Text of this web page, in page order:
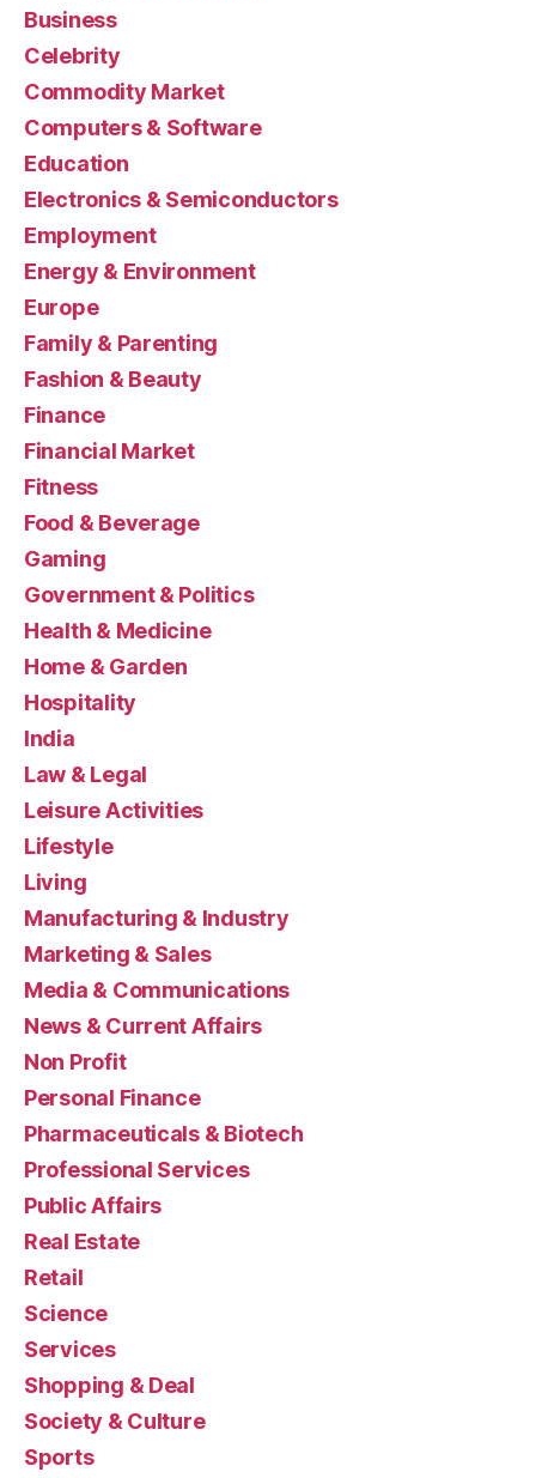
Business
Celebrity
Commodity Market
Computers & Software
Education
Electronics & Semiconductors
Employment
Energy & Environment
Europe
Family & Parenting
Fashion & Beauty
Finance
Financial Market
Fitness
Food & Beverage
Gaming
Government & Politics
Health & Medicine
Home & Garden
Hospitality
India
Law & Legal
Leisure Activities
Lifestyle
Living
Manufacturing & Industry
Marketing & Sales
Media & Communications
News & Current Affairs
Non Profit
Personal Finance
Pharmaceuticals & Biotech
Professional Services
Public Affairs
Real Estate
Retail
Science
Services
Shopping & Deal
Society & Culture
Sports